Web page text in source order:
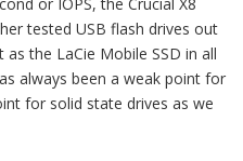
tested USB flash drives out
the LaCie Mobile SSD in all
always been a weak point for
for solid state drives as we